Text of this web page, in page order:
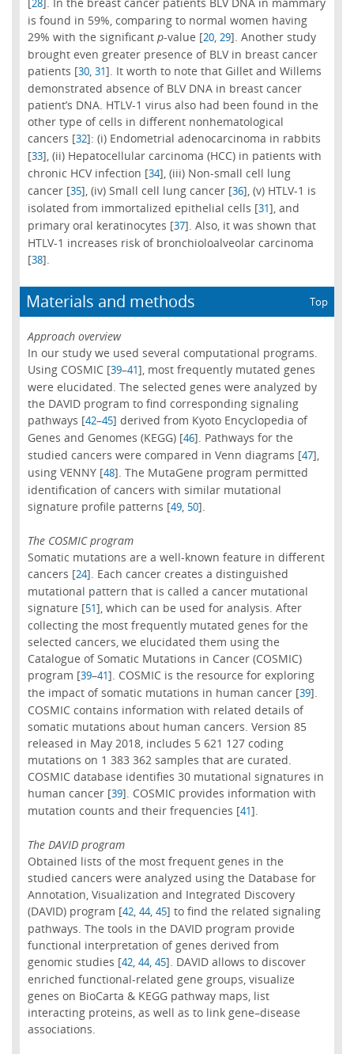
28
is found in 59%, comparing to normal women having
29% with the significant p-value [20, 29]. Another study
brought even greater presence of BLV in breast cancer
patients [30, 31]. It worth to note that Gillet and Willems
demonstrated absence of BLV DNA in breast cancer
patient’s DNA. HTLV-1 virus also had been found in the
other type of cells in different nonhematological
cancers [32]: (i) Endometrial adenocarcinoma in rabbits
[33], (ii) Hepatocellular carcinoma (HCC) in patients with
chronic HCV infection [34], (iii) Non-small cell lung
cancer [35], (iv) Small cell lung cancer [36], (v) HTLV-1 is
isolated from immortalized epithelial cells [31], and
primary oral keratinocytes [37]. Also, it was shown that
HTLV-1 increases risk of bronchioloalveolar carcinoma
[38].
Materials and methods Top
Approach overview
In our study we used several computational programs.
Using COSMIC [39–41], most frequently mutated genes
were elucidated. The selected genes were analyzed by
the DAVID program to find corresponding signaling
pathways [42–45] derived from Kyoto Encyclopedia of
Genes and Genomes (KEGG) [46]. Pathways for the
studied cancers were compared in Venn diagrams [47],
using VENNY [48]. The MutaGene program permitted
identification of cancers with similar mutational
signature profile patterns [49, 50].
The COSMIC program
Somatic mutations are a well-known feature in different
cancers [24]. Each cancer creates a distinguished
mutational pattern that is called a cancer mutational
signature [51], which can be used for analysis. After
collecting the most frequently mutated genes for the
selected cancers, we elucidated them using the
Catalogue of Somatic Mutations in Cancer (COSMIC)
program [39–41]. COSMIC is the resource for exploring
the impact of somatic mutations in human cancer [39].
COSMIC contains information with related details of
somatic mutations about human cancers. Version 85
released in May 2018, includes 5 621 127 coding
mutations on 1 383 362 samples that are curated.
COSMIC database identifies 30 mutational signatures in
human cancer [39]. COSMIC provides information with
mutation counts and their frequencies [41].
The DAVID program
Obtained lists of the most frequent genes in the
studied cancers were analyzed using the Database for
Annotation, Visualization and Integrated Discovery
(DAVID) program [42, 44, 45] to find the related signaling
pathways. The tools in the DAVID program provide
functional interpretation of genes derived from
genomic studies [42, 44, 45]. DAVID allows to discover
enriched functional-related gene groups, visualize
genes on BioCarta & KEGG pathway maps, list
interacting proteins, as well as to link gene–disease
associations.